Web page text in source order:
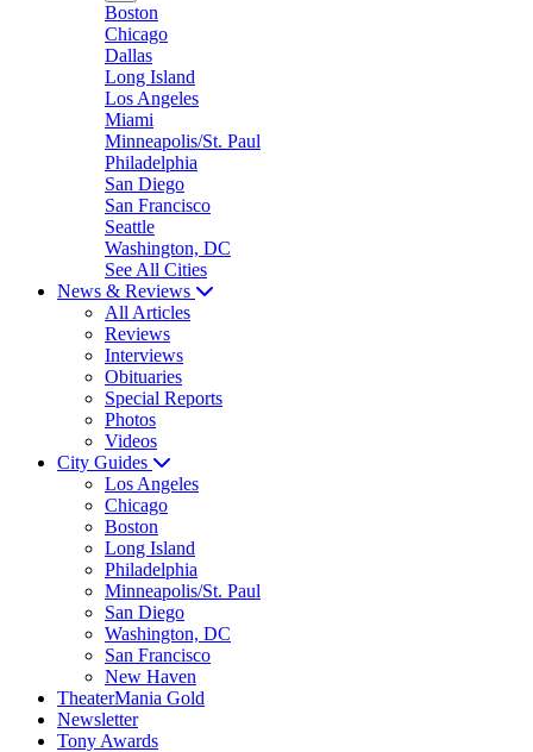
Boston
Chicago
Dallas
Long Island
Los Angeles
Miami
Minneapolis/St. Paul
Philadelphia
San Diego
San Francisco
Seattle
Washington, DC
See All Cities
News & Reviews
All Articles
Reviews
Interviews
Obituaries
Special Reports
Photos
Videos
City Guides
Los Angeles
Chicago
Boston
Long Island
Philadelphia
Minneapolis/St. Paul
San Diego
Washington, DC
San Francisco
New Haven
TheaterMania Gold
Newsletter
Tony Awards